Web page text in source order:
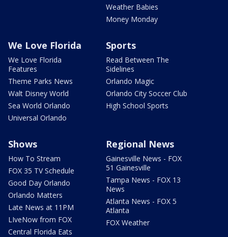
Weather Babies
Money Monday
We Love Florida
We Love Florida
Features
Theme Parks News
Walt Disney World
Sea World Orlando
Universal Orlando
Sports
Read Between The
Sidelines
Orlando Magic
Orlando City Soccer Club
High School Sports
Shows
How To Stream
FOX 35 TV Schedule
Good Day Orlando
Orlando Matters
Late News at 11PM
LIveNow from FOX
Central Florida Eats
Regional News
Gainesville News - FOX
51 Gainesville
Tampa News - FOX 13
News
Atlanta News - FOX 5
Atlanta
FOX Weather